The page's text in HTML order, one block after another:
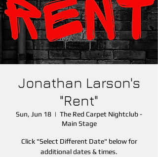
Jonathan Larson's
"Rent"
Sun, Jun 18
  |
The Red Carpet Nightclub -
Main Stage
Click "Select Different Date" below for
additional dates & times.